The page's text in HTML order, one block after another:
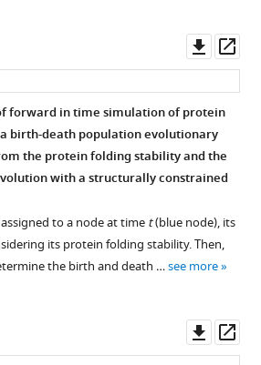
asset
forward in time simulation of protein
birth-death population evolutionary
the protein folding stability and the
with a structurally constrained
to a node at time t(blue node), its
its protein folding stability. Then,
the birth and death …see more
asset